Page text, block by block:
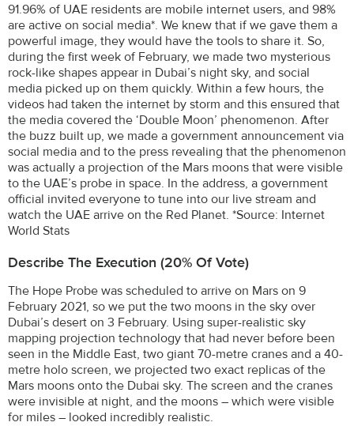
91.96% of UAE residents are mobile internet users, and 98%
are active on social media*. We knew that if we gave them a
powerful image, they would have the tools to share it. So,
during the first week of February, we made two mysterious
rock-like shapes appear in Dubai’s night sky, and social
media picked up on them quickly. Within a few hours, the
videos had taken the internet by storm and this ensured that
the media covered the ‘Double Moon’ phenomenon. After
the buzz built up, we made a government announcement via
social media and to the press revealing that the phenomenon
was actually a projection of the Mars moons that were visible
to the UAE’s probe in space. In the address, a government
official invited everyone to tune into our live stream and
watch the UAE arrive on the Red Planet. *Source: Internet
World Stats
Describe The Execution (20% Of Vote)
The Hope Probe was scheduled to arrive on Mars on 9
February 2021, so we put the two moons in the sky over
Dubai’s desert on 3 February. Using super-realistic sky
mapping projection technology that had never before been
seen in the Middle East, two giant 70-metre cranes and a 40-
metre holo screen, we projected two exact replicas of the
Mars moons onto the Dubai sky. The screen and the cranes
were invisible at night, and the moons – which were visible
for miles – looked incredibly realistic.